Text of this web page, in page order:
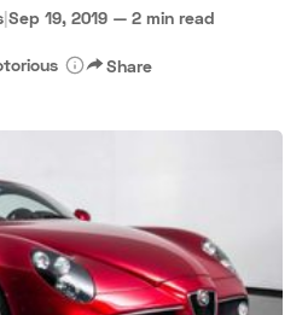
a Dealer Speed Digital
Terms Privacy
|Sep 19, 2019 — 2 min read
Share